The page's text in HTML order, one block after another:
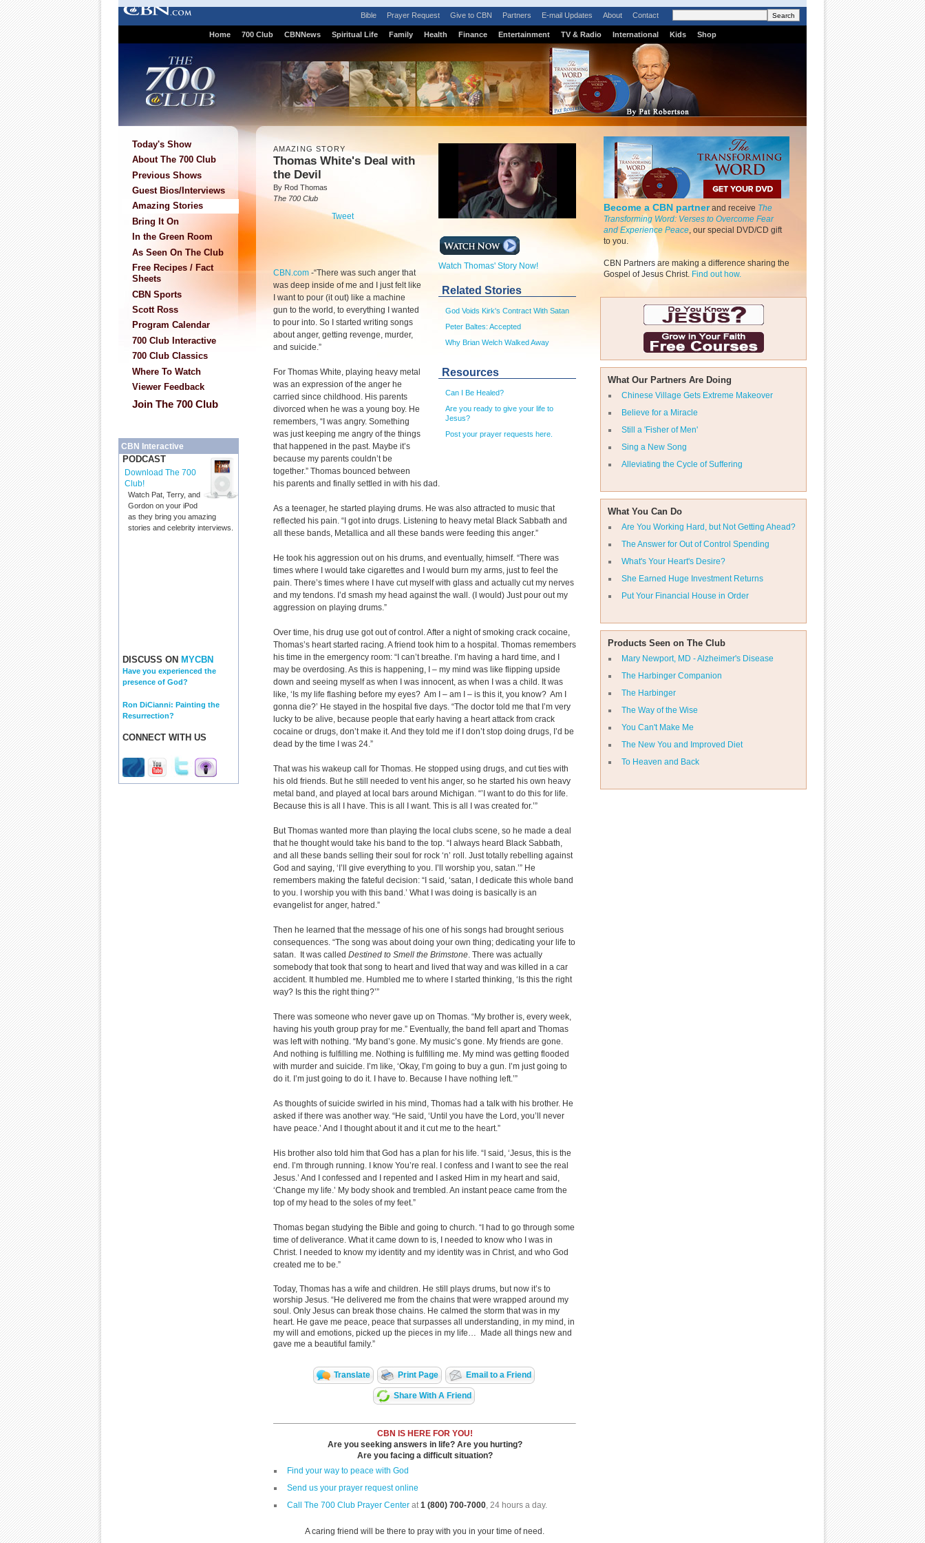
Bible Prayer Request Give to CBN Partners E-mail Updates About Contact
Home 700 Club CBNNews Spiritual Life Family Health Finance Entertainment TV & Radio International Kids Shop
Today's Show
About The 700 Club
Previous Shows
Guest Bios/Interviews
Amazing Stories
Bring It On
In the Green Room
As Seen On The Club
Free Recipes / Fact
Sheets
CBN Sports
Scott Ross
Program Calendar
700 Club Interactive
700 Club Classics
Where To Watch
Viewer Feedback
Join The 700 Club
CBN Interactive
PODCAST
Download The 700
Club!
Watch Pat, Terry, and
Gordon on your iPod
as they bring you amazing
stories and celebrity interviews.
DISCUSS ON MYCBN
Have you experienced the
presence of God?
Ron DiCianni: Painting the
Resurrection?
CONNECT WITH US
Become a CBN partnerand receive The
Transforming Word: Verses to Overcome Fear
and Experience Peace, our special DVD/CD gift
to you.
CBN Partners are making a difference sharing the
Gospel of Jesus Christ. Find out how.
What Our Partners Are Doing
Chinese Village Gets Extreme Makeover
Believe for a Miracle
Still a 'Fisher of Men'
Sing a New Song
Alleviating the Cycle of Suffering
What You Can Do
Are You Working Hard, but Not Getting Ahead?
The Answer for Out of Control Spending
What's Your Heart's Desire?
She Earned Huge Investment Returns
Put Your Financial House in Order
Products Seen on The Club
Mary Newport, MD - Alzheimer's Disease
The Harbinger Companion
The Harbinger
The Way of the Wise
You Can't Make Me
The New You and Improved Diet
To Heaven and Back
Watch Thomas' Story Now!
Related Stories
God Voids Kirk's Contract With Satan
Peter Baltes: Accepted
Why Brian Welch Walked Away
Resources
Can I Be Healed?
Are you ready to give your life to
Jesus?
Post your prayer requests here.
AMAZING STORY
Thomas White's Deal with
the Devil
By Rod Thomas
The 700 Club
Tweet
CBN.com -“There was such anger that
was deep inside of me and I just felt like
I want to pour (it out) like a machine
gun to the world, to everything I wanted
to pour into. So I started writing songs
about anger, getting revenge, murder,
and suicide.”
For Thomas White, playing heavy metal
was an expression of the anger he
carried since childhood. His parents
divorced when he was a young boy. He
remembers, “I was angry. Something
was just keeping me angry of the things
that happened in the past. Maybe it’s
because my parents couldn’t be
together.” Thomas bounced between
his parents and finally settled in with his dad.
As a teenager, he started playing drums. He was also attracted to music that
reflected his pain. “I got into drugs. Listening to heavy metal Black Sabbath and
all these bands, Metallica and all these bands were feeding this anger.”
He took his aggression out on his drums, and eventually, himself. “There was
times where I would take cigarettes and I would burn my arms, just to feel the
pain. There’s times where I have cut myself with glass and actually cut my nerves
and my tendons. I’d smash my head against the wall. (I would) Just pour out my
aggression on playing drums.”
Over time, his drug use got out of control. After a night of smoking crack cocaine,
Thomas’s heart started racing. A friend took him to a hospital. Thomas remembers
his time in the emergency room: “I can’t breathe. I’m having a hard time, and I
may be overdosing. As this is happening, I – my mind was like flipping upside
down and seeing myself as when I was innocent, as when I was a child. It was
like, ‘Is my life flashing before my eyes? Am I – am I – is this it, you know? Am I
gonna die?’ He stayed in the hospital five days. “The doctor told me that I’m very
lucky to be alive, because people that early having a heart attack from crack
cocaine or drugs, don’t make it. And they told me if I don’t stop doing drugs, I’d be
dead by the time I was 24.”
That was his wakeup call for Thomas. He stopped using drugs, and cut ties with
his old friends. But he still needed to vent his anger, so he started his own heavy
metal band, and played at local bars around Michigan. “’I want to do this for life.
Because this is all I have. This is all I want. This is all I was created for.’”
But Thomas wanted more than playing the local clubs scene, so he made a deal
that he thought would take his band to the top. “I always heard Black Sabbath,
and all these bands selling their soul for rock ‘n’ roll. Just totally rebelling against
God and saying, ‘I’ll give everything to you. I’ll worship you, satan.’” He
remembers making the fateful decision: “I said, ‘satan, I dedicate this whole band
to you. I worship you with this band.’ What I was doing is basically is an
evangelist for anger, hatred.”
Then he learned that the message of his one of his songs had brought serious
consequences. “The song was about doing your own thing; dedicating your life to
satan. It was called Destined to Smell the Brimstone. There was actually
somebody that took that song to heart and lived that way and was killed in a car
accident. It humbled me. Humbled me to where I started thinking, ‘Is this the right
way? Is this the right thing?’”
There was someone who never gave up on Thomas. “My brother is, every week,
having his youth group pray for me.” Eventually, the band fell apart and Thomas
was left with nothing. “My band’s gone. My music’s gone. My friends are gone.
And nothing is fulfilling me. Nothing is fulfilling me. My mind was getting flooded
with murder and suicide. I’m like, ‘Okay, I’m going to buy a gun. I’m just going to
do it. I’m just going to do it. I have to. Because I have nothing left.’”
As thoughts of suicide swirled in his mind, Thomas had a talk with his brother. He
asked if there was another way. “He said, ‘Until you have the Lord, you’ll never
have peace.’ And I thought about it and it cut me to the heart.”
His brother also told him that God has a plan for his life. “I said, ‘Jesus, this is the
end. I’m through running. I know You’re real. I confess and I want to see the real
Jesus.’ And I confessed and I repented and I asked Him in my heart and said,
‘Change my life.’ My body shook and trembled. An instant peace came from the
top of my head to the soles of my feet.”
Thomas began studying the Bible and going to church. “I had to go through some
time of deliverance. What it came down to is, I needed to know who I was in
Christ. I needed to know my identity and my identity was in Christ, and who God
created me to be.”
Today, Thomas has a wife and children. He still plays drums, but now it’s to
worship Jesus. “He delivered me from the chains that were wrapped around my
soul. Only Jesus can break those chains. He calmed the storm that was in my
heart. He gave me peace, peace that surpasses all understanding, in my mind, in
my will and emotions, picked up the pieces in my life… Made all things new and
gave me a beautiful family.”
Translate Print Page Email to a Friend
Share With A Friend
CBN IS HERE FOR YOU!
Are you seeking answers in life? Are you hurting?
Are you facing a difficult situation?
Find your way to peace with God
Send us your prayer request online
Call The 700 Club Prayer Center at1 (800) 700-7000, 24 hours a day.
A caring friend will be there to pray with you in your time of need.